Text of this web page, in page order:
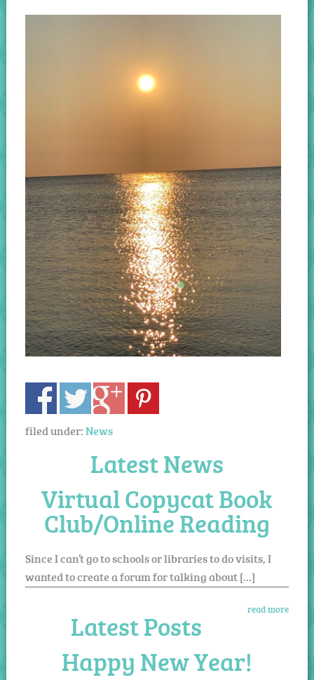
filed under:News
Latest News
Virtual Copycat Book
Club/Online Reading
Since I can’t go to schools or libraries to do visits, I
wanted to create a forum for talking about […]
read more
Latest Posts
Happy New Year!